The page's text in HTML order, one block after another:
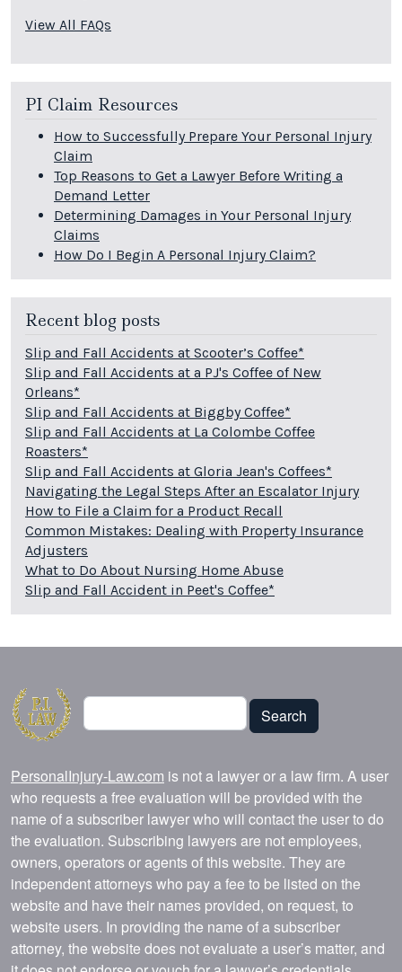
View All FAQs
PI Claim Resources
How to Successfully Prepare Your Personal Injury
Claim
Top Reasons to Get a Lawyer Before Writing a
Demand Letter
Determining Damages in Your Personal Injury
Claims
How Do I Begin A Personal Injury Claim?
Recent blog posts
Slip and Fall Accidents at Scooter’s Coffee*
Slip and Fall Accidents at a PJ's Coffee of New
Orleans*
Slip and Fall Accidents at Biggby Coffee*
Slip and Fall Accidents at La Colombe Coffee
Roasters*
Slip and Fall Accidents at Gloria Jean's Coffees*
Navigating the Legal Steps After an Escalator Injury
How to File a Claim for a Product Recall
Common Mistakes: Dealing with Property Insurance
Adjusters
What to Do About Nursing Home Abuse
Slip and Fall Accident in Peet's Coffee*
Search
Search
PersonalInjury-Law.com is not a lawyer or a law firm. A user
who requests a free evaluation will be provided with the
name of a subscriber lawyer who will contact the user to do
the evaluation. Subscribing lawyers are not employees,
owners, operators or agents of this website. They are
independent attorneys who pay a fee to be listed on the
website and have their names provided, on request, to
website users. In providing the name of a subscriber
attorney, the website does not evaluate a user’s matter, and